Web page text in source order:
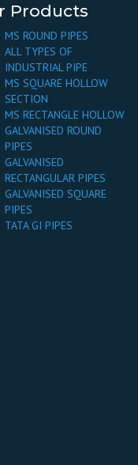
Products
MS ROUND PIPES
ALL TYPES OF
INDUSTRIAL PIPE
MS SQUARE HOLLOW
SECTION
MS RECTANGLE HOLLOW
GALVANISED ROUND
PIPES
GALVANISED
RECTANGULAR PIPES
GALVANISED SQUARE
PIPES
TATA GI PIPES